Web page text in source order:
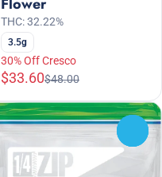
Flower
THC: 32.22%
3.5g
30% Off Cresco
$33.60$48.00